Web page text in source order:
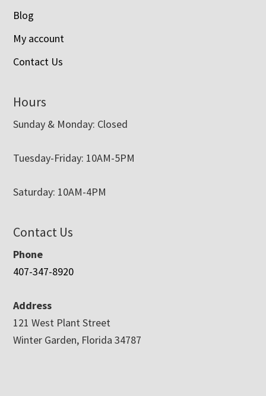
Blog
My account
Contact Us
Hours
Sunday & Monday: Closed
Tuesday-Friday: 10AM-5PM
Saturday: 10AM-4PM
Contact Us
Phone
407-347-8920
Address
121 West Plant Street
Winter Garden, Florida 34787